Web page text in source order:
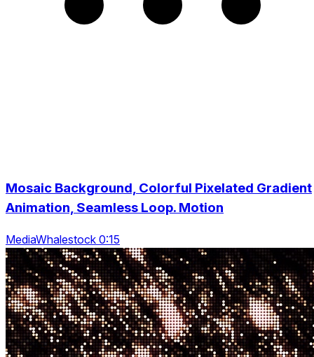
Mosaic Background, Colorful Pixelated Gradient
Animation, Seamless Loop. Motion
MediaWhalestock 0:15